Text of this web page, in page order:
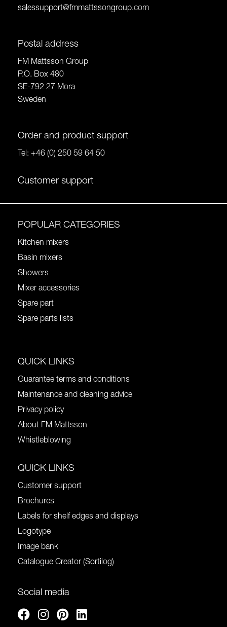
salessupport@fmmattssongroup.com
Postal address
FM Mattsson Group
P.O. Box 480
SE-792 27 Mora
Sweden
Order and product support
Tel: +46 (0) 250 59 64 50
Customer support
POPULAR CATEGORIES
Kitchen mixers
Basin mixers
Showers
Mixer accessories
Spare part
Spare parts lists
QUICK LINKS
Guarantee terms and conditions
Maintenance and cleaning advice
Privacy policy
About FM Mattsson
Whistleblowing
QUICK LINKS
Customer support
Brochures
Labels for shelf edges and displays
Logotype
Image bank
Catalogue Creator (Sortilog)
Social media
FacebookInstagram
Pinterest